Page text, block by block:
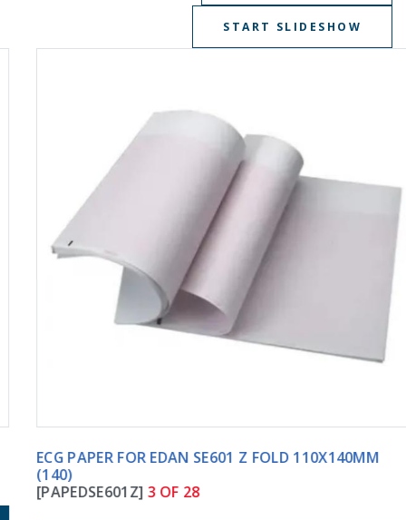
START SLIDESHOW
ECG PAPER FOR EDAN SE601 Z FOLD 110X140MM
(140)
[PAPEDSE601Z]3 OF 28